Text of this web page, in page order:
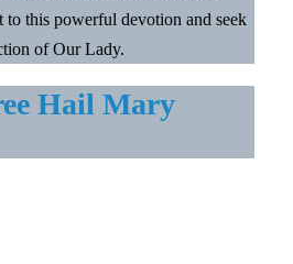
to this powerful devotion and seek
of Our Lady.
Hail Mary